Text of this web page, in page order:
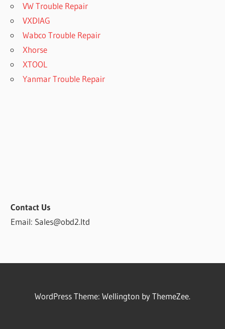
VW Trouble Repair
VXDIAG
Wabco Trouble Repair
Xhorse
XTOOL
Yanmar Trouble Repair
Contact Us
Email: Sales@obd2.ltd
WordPress Theme: Wellington by ThemeZee.